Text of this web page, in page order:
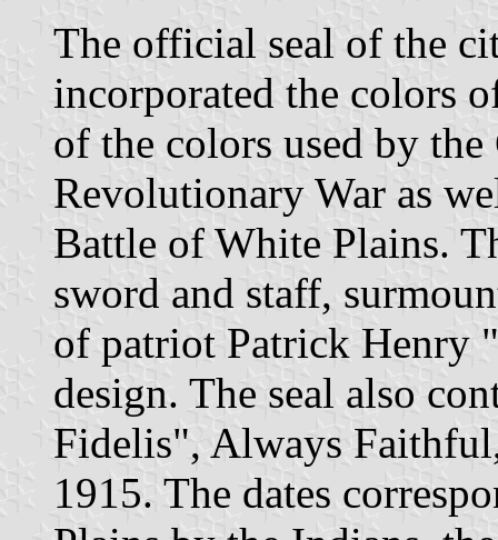
The official seal of the
incorporated the colors
of the colors used by
Revolutionary War as
Battle of White Plains.
sword and staff,
of patriot Patrick Henry
design. The seal also
Fidelis", Always
1915. The dates